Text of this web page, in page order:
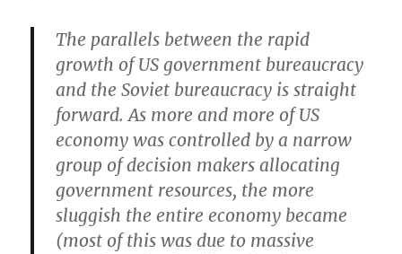
The parallels between the rapid
growth of US government bureaucracy
and the Soviet bureaucracy is straight
forward. As more and more of US
economy was controlled by a narrow
group of decision makers allocating
government resources, the more
sluggish the entire economy became
(most of this was due to massive